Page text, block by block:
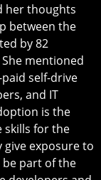
her thoughts
between the
by 82
mentioned
self-drive
and IT
is the
skills for the
give exposure to
part of the